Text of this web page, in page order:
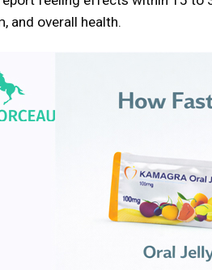
and overall health.